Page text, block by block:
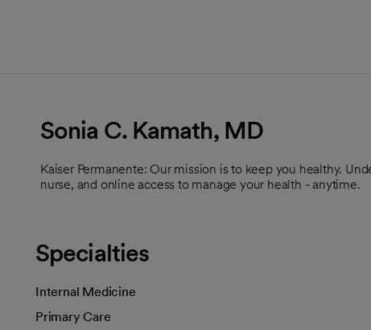
Sonia C. Kamath, MD
Kaiser Permanente: Our mission is to keep you healthy.
nurse, and online access to manage your health - anytime.
Specialties
Internal Medicine
Primary Care